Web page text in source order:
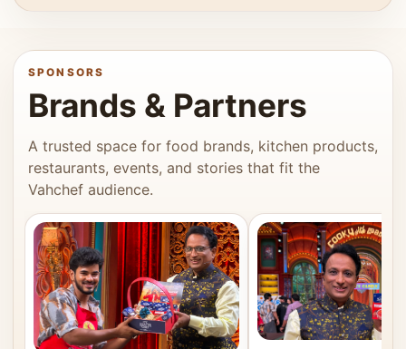
SPONSORS
Brands & Partners
A trusted space for food brands, kitchen products,
restaurants, events, and stories that fit the
Vahchef audience.